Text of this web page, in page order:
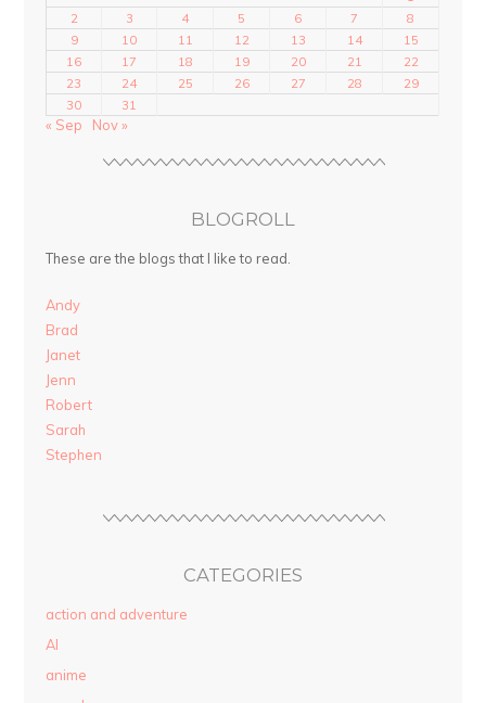
2
3 4 5 6 7
8
9
10 11 12 13 14
15
16
17 18 19 20 21
22
23
24 25 26 27 28
29
30
31
« Sep Nov »
BLOGROLL
These are the blogs that I like to read.
Andy
Brad
Janet
Jenn
Robert
Sarah
Stephen
CATEGORIES
action and adventure
AI
anime